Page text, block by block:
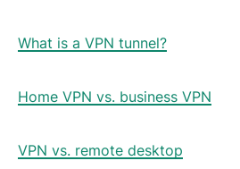
What is a VPN tunnel?
Home VPN vs. business VPN
VPN vs. remote desktop